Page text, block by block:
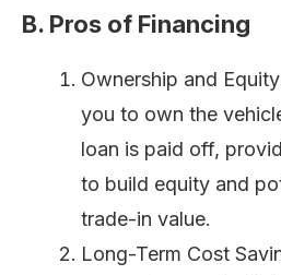
B. Pros of Financing
Ownership and
you to own the
loan is paid off,
to build equity and
trade-in value.
Long-Term Cost